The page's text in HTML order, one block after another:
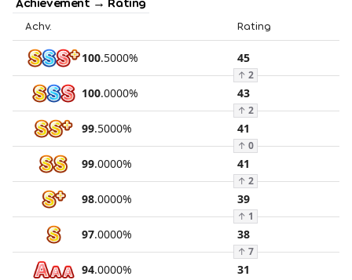
Achv. Rating
100.5000% 45
↑ 2
100.0000% 43
↑ 2
99.5000% 41
↑ 0
99.0000% 41
↑ 2
98.0000% 39
↑ 1
97.0000% 38
↑ 7
94.0000% 31